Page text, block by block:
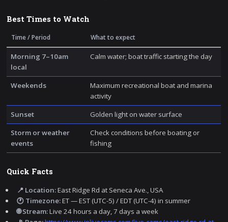
Best Times to Watch
Time / Period What to expect
Morning 7–10am
local
Calm water; boat traffic starting the day
Weekends
Maximum recreational boat and marina
activity
Sunset
Golden light on water surface
Storm or weather
events
Check conditions before boating or
fishing
Quick Facts
📍 Location:East Ridge Rd at Seneca Ave., USA
🕐 Timezone:ET — EST (UTC-5) / EDT (UTC-4) in summer
🌐 Stream:Live 24 hours a day, 7 days a week